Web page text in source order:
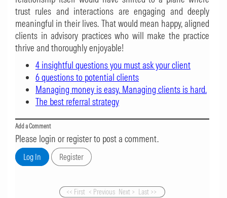
trust rules and interactions are engaging and deeply
meaningful in their lives. That would mean happy, aligned
clients in advisory practices who will make the practice
thrive and thoroughly enjoyable!
4 insightful questions you must ask your client
6 questions to potential clients
Managing money is easy. Managing clients is hard.
The best referral strategy
Add a Comment
Please login or register to post a comment.
<< First < Previous Next > Last >>